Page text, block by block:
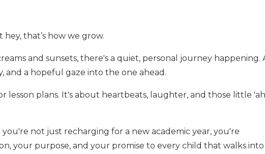
that’s how we grow.
and sunsets, there's a quiet, personal journey happening.
and a hopeful gaze into the one ahead.
lesson plans. It's about heartbeats, laughter, and those little
not just recharging for a new academic year, you're
your purpose, and your promise to every child that walks into